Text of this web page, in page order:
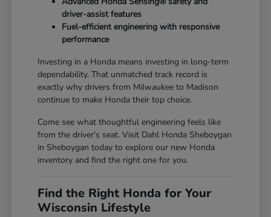
driver-assist features
Fuel-efficient engineering with responsive
performance
Investing in a Honda means investing in long-term
dependability. That unmatched track record is
exactly why drivers from Milwaukee to Madison
continue to make Honda their top choice.
Come see what thoughtful engineering feels like
from the driver's seat. Visit Dahl Honda Sheboygan
in Sheboygan today to explore our new Honda
inventory and find the right one for you.
Find the Right Honda for Your
Wisconsin Lifestyle